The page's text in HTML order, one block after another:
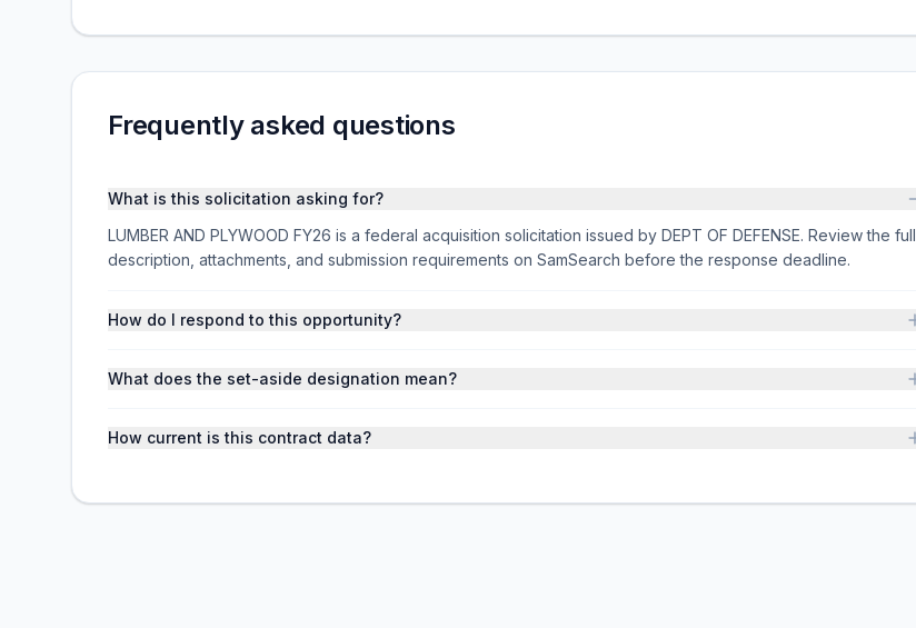
Frequently asked questions
What is this solicitation asking for?
LUMBER AND PLYWOOD FY26 is a federal acquisition solicitation issued by DEPT OF DEFENSE. Review the full
description, attachments, and submission requirements on SamSearch before the response deadline.
How do I respond to this opportunity?
What does the set-aside designation mean?
How current is this contract data?